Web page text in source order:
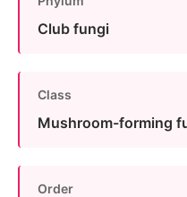
Club fungi
Class
Mushroom-forming
Order